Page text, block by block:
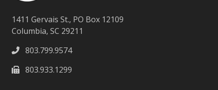
1411 Gervais St., PO Box 12109
Columbia, SC 29211
803.799.9574
803.933.1299